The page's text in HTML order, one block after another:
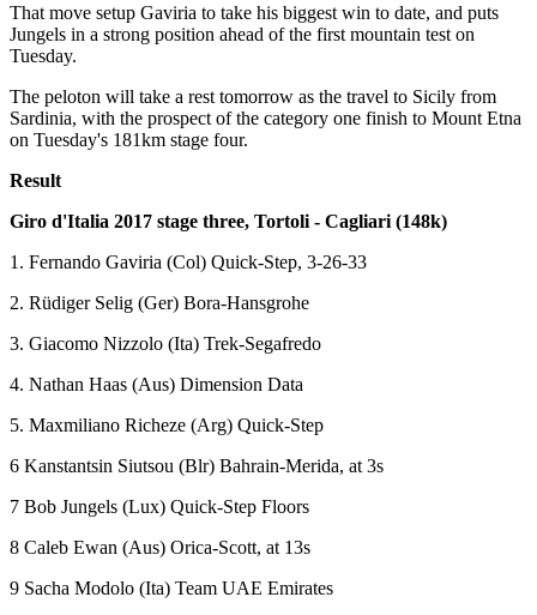
That move setup Gaviria to take his biggest win to date, and puts
Jungels in a strong position ahead of the first mountain test on
Tuesday.
The peloton will take a rest tomorrow as the travel to Sicily from
Sardinia, with the prospect of the category one finish to Mount Etna
on Tuesday's 181km stage four.
Result
Giro d'Italia 2017 stage three, Tortoli - Cagliari (148k)
1. Fernando Gaviria (Col) Quick-Step, 3-26-33
2. Rüdiger Selig (Ger) Bora-Hansgrohe
3. Giacomo Nizzolo (Ita) Trek-Segafredo
4. Nathan Haas (Aus) Dimension Data
5. Maxmiliano Richeze (Arg) Quick-Step
6 Kanstantsin Siutsou (Blr) Bahrain-Merida, at 3s
7 Bob Jungels (Lux) Quick-Step Floors
8 Caleb Ewan (Aus) Orica-Scott, at 13s
9 Sacha Modolo (Ita) Team UAE Emirates